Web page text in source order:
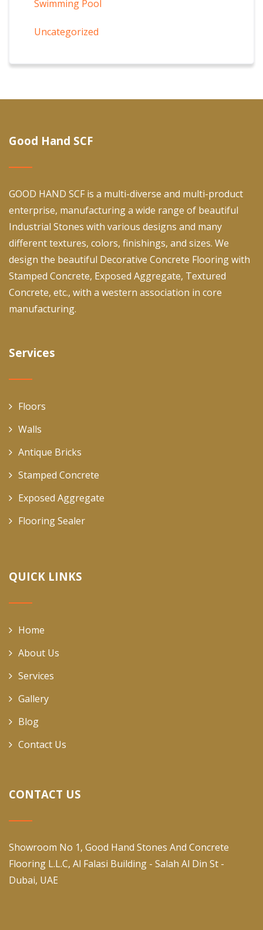
Swimming Pool
Uncategorized
Good Hand SCF
GOOD HAND SCF is a multi-diverse and multi-product
enterprise, manufacturing a wide range of beautiful
Industrial Stones with various designs and many
different textures, colors, finishings, and sizes. We
design the beautiful Decorative Concrete Flooring with
Stamped Concrete, Exposed Aggregate, Textured
Concrete, etc., with a western association in core
manufacturing.
Services
Floors
Walls
Antique Bricks
Stamped Concrete
Exposed Aggregate
Flooring Sealer
QUICK LINKS
Home
About Us
Services
Gallery
Blog
Contact Us
CONTACT US
Showroom No 1, Good Hand Stones And Concrete
Flooring L.L.C, Al Falasi Building - Salah Al Din St -
Dubai, UAE